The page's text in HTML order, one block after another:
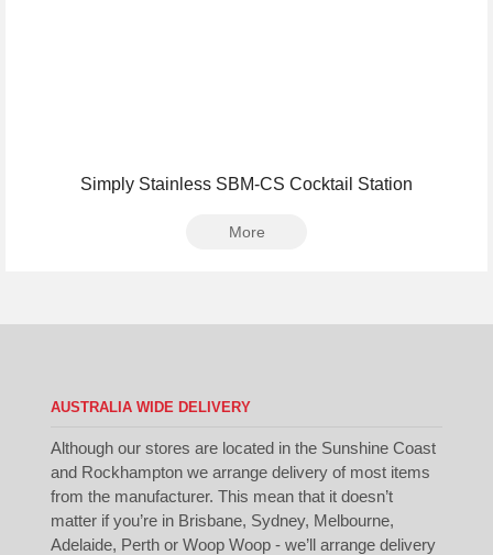
Simply Stainless SBM-CS Cocktail Station
More
AUSTRALIA WIDE DELIVERY
Although our stores are located in the Sunshine Coast
and Rockhampton we arrange delivery of most items
from the manufacturer. This mean that it doesn’t
matter if you’re in Brisbane, Sydney, Melbourne,
Adelaide, Perth or Woop Woop - we’ll arrange delivery